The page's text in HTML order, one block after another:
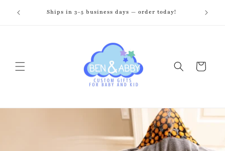
content
just Ships in 3–5 business days — order today!
Cart